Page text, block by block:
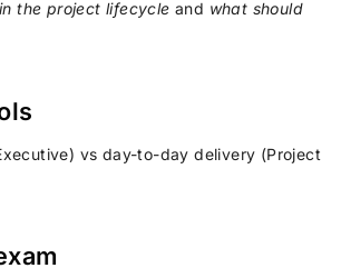
the project lifecycle and what should
vs day-to-day delivery (Project